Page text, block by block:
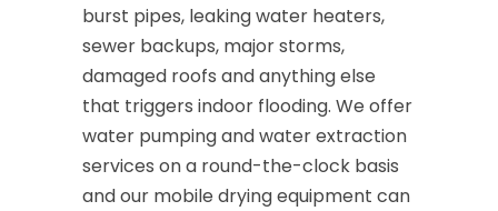
burst pipes, leaking water heaters,
sewer backups, major storms,
damaged roofs and anything else
that triggers indoor flooding. We offer
water pumping and water extraction
services on a round-the-clock basis
and our mobile drying equipment can